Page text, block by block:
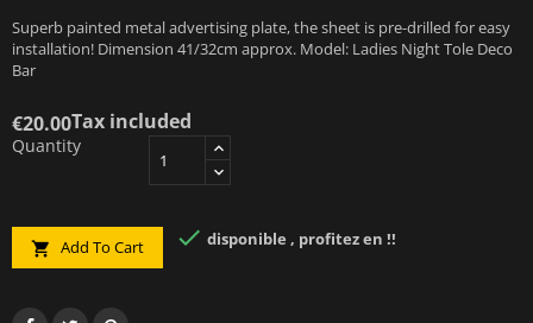
Superb painted metal advertising plate, the sheet is pre-drilled for easy
installation! Dimension 41/32cm approx. Model: Ladies Night Tole Deco
Bar
€20.00Tax included
Quantity
 Add To Cart  disponible , profitez en !!